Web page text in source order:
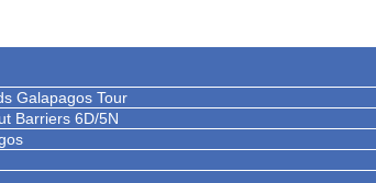
Galapagos Tour
Barriers 6D/5N